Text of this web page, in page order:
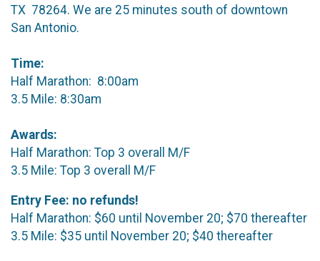
TX 78264. We are 25 minutes south of downtown
San Antonio.
Time:
Half Marathon: 8:00am
3.5 Mile: 8:30am
Awards:
Half Marathon: Top 3 overall M/F
3.5 Mile: Top 3 overall M/F
Entry Fee: no refunds!
Half Marathon: $60 until November 20; $70 thereafter
3.5 Mile: $35 until November 20; $40 thereafter